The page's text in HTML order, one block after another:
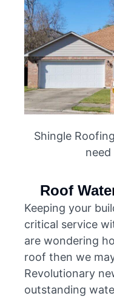
Shingle
need
Roof
Keeping your
critical service
are wondering
roof then we
Revolutionary
outstanding